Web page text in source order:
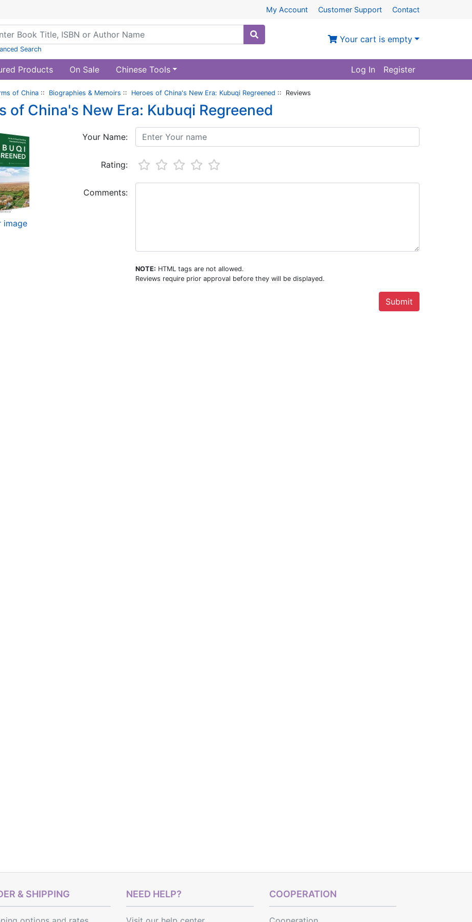
My Account Customer Support Contact
Search
Your cart is empty
Products On Sale Chinese Tools Log In Register
of China :: Biographies & Memoirs :: Heroes of China's New Era: Kubuqi Regreened :: Reviews
of China's New Era: Kubuqi Regreened
image
Your Name:
Rating:
Comments:
NOTE: HTML tags are not allowed.
Reviews require prior approval before they will be displayed.
& SHIPPING NEED HELP? COOPERATION